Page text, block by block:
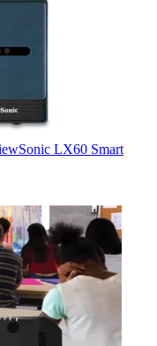
LX60 Smart